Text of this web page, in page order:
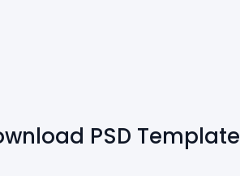
PSD Template